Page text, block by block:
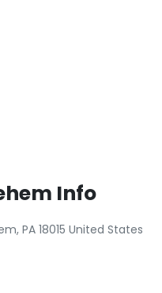
Info
PA 18015 United States